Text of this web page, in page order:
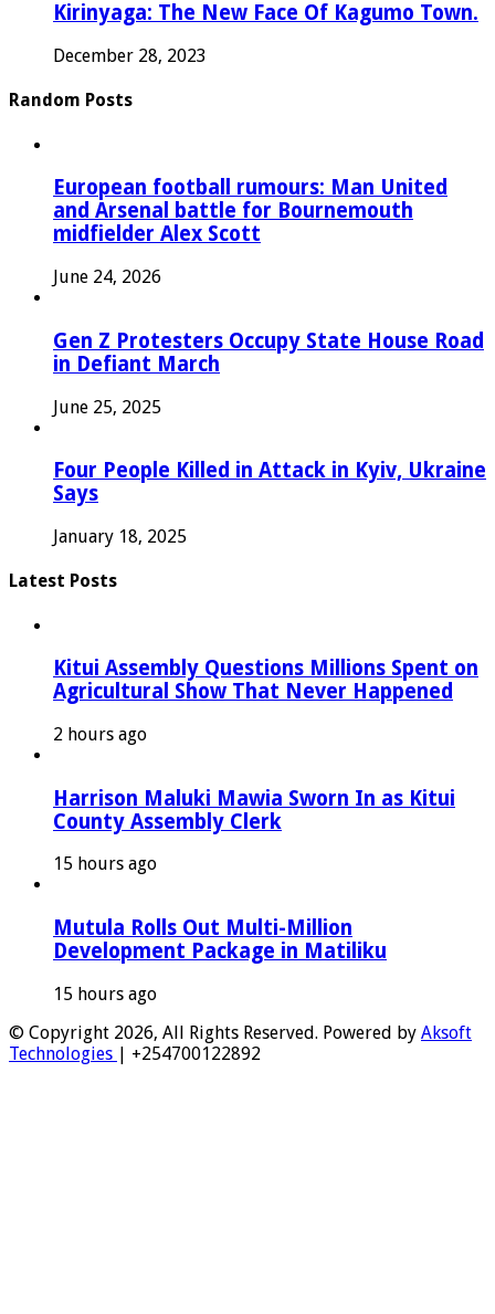
Kirinyaga: The New Face Of Kagumo Town.
December 28, 2023
Random Posts
European football rumours: Man United
and Arsenal battle for Bournemouth
midfielder Alex Scott
June 24, 2026
Gen Z Protesters Occupy State House Road
in Defiant March
June 25, 2025
Four People Killed in Attack in Kyiv, Ukraine
Says
January 18, 2025
Latest Posts
Kitui Assembly Questions Millions Spent on
Agricultural Show That Never Happened
2 hours ago
Harrison Maluki Mawia Sworn In as Kitui
County Assembly Clerk
15 hours ago
Mutula Rolls Out Multi-Million
Development Package in Matiliku
15 hours ago
© Copyright 2026, All Rights Reserved. Powered by Aksoft
Technologies | +254700122892